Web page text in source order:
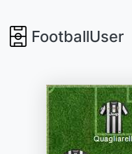
FootballUser